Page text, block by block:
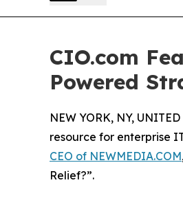
CIO.com
Powered
NEW YORK, NY,
resource for enterprise
CEO of NEWMEDIA.COM
Relief?”.